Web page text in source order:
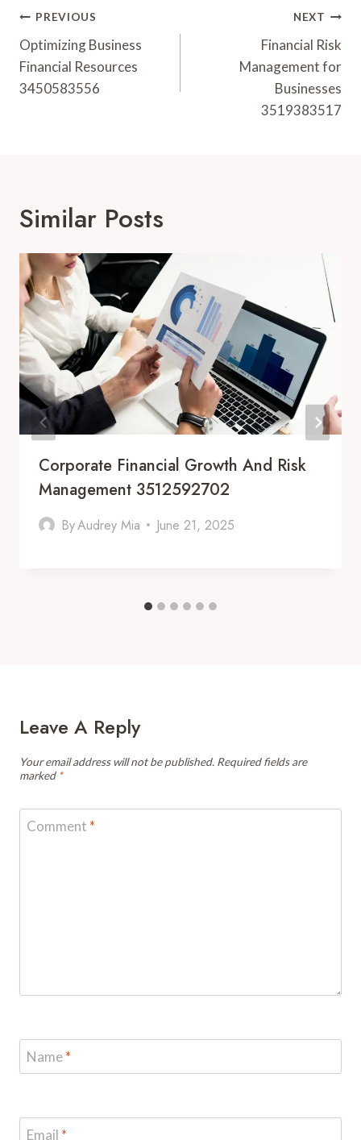
Post
Navigation
PREVIOUS
Optimizing Business
Financial Resources
3450583556
NEXT
Financial Risk
Management for
Businesses
3519383517
Similar Posts
Corporate Financial Growth And Risk
Management 3512592702
ByAudrey Mia June 21, 2025
Leave A Reply
Your email address will not be published. Required fields are
marked *
Comment *
Name*
Email *